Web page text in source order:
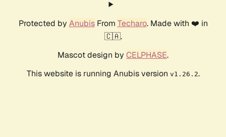
Protected by AnubisFrom Techaro. Made with ❤️ in
🇨🇦.
Mascot design by CELPHASE.
This website is running Anubis version v1.26.2.